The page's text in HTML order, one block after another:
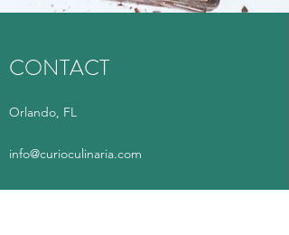
CONTACT
Orlando, FL
info@curioculinaria.com
Questions/Delivery:321-393-6761